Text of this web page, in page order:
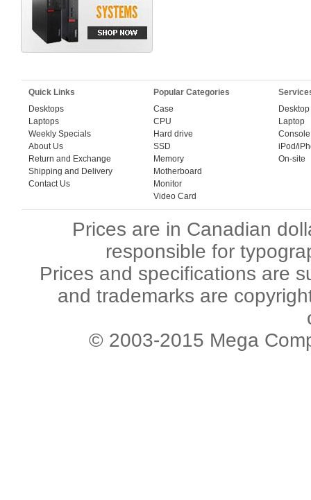
Quick Links
Desktops
Laptops
Weekly Specials
About Us
Return and Exchange
Shipping and Delivery
Contact Us
Popular Categories
Case
CPU
Hard drive
SSD
Memory
Motherboard
Monitor
Video Card
Desktop
Laptop
Console
iPod/
On-site
Prices are in Canadian
responsible for
Prices and specifications are
and trademarks are
© 2003-2015 Mega